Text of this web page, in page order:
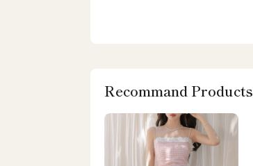
Recommand Products